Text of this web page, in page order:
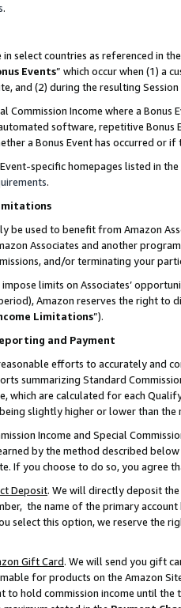
.
select countries as referenced in the
Events” which occur when (1) a
and (2) during the resulting
Commission Income where a
software, repetitive Bonus
a Bonus Event has occurred or
specific homepages listed in
.
be used to benefit from Amazon
Associates and another
and/or terminating your
limits on Associates’
Amazon reserves the right to
Limitations”).
and Payment
efforts to accurately and
summarizing Standard
which are calculated for each
slightly higher or lower than the
Income and Special
by the method described
If you choose to do so, you agree
Deposit. We will directly deposit
the name of the primary
select this option, we reserve the
Gift Card. We will send you gift
for products on the Amazon
to hold commission income until the